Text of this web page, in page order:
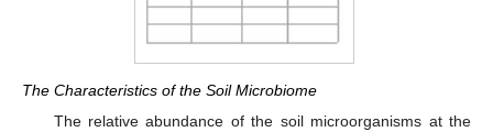
The Characteristics of the Soil Microbiome
The relative abundance of the soil microorganisms at the